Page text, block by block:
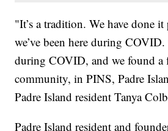
"It’s a tradition. We have done
we’ve been here during
during COVID, and we found a
community, in PINS, Padre
Padre Island resident Tanya
Padre Island resident and